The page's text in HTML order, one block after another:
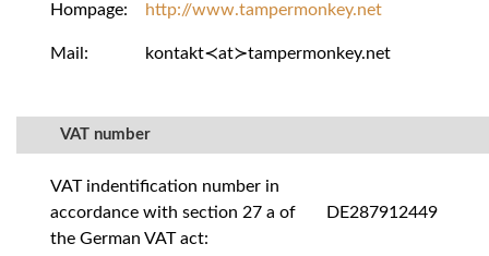
Hompage: http://www.tampermonkey.net
Mail: kontakt≺at≻tampermonkey.net
VAT number
VAT indentification number in
accordance with section 27 a of
the German VAT act:
DE287912449